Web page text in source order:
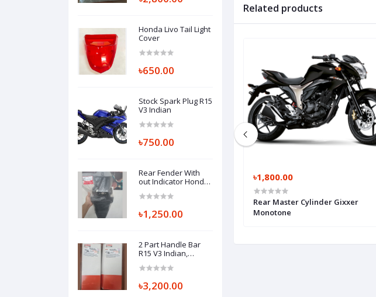
Honda Livo Tail Light
Cover
৳650.00
Stock Spark Plug R15
V3 Indian
৳750.00
Rear Fender With
out Indicator Honda
REAR FENDER A
৳1,250.00
2 Part Handle Bar
R15 V3 Indian,
(RIGHT/LEFT) BK7-
00
৳3,200.00
Related products
৳15,500.00
Front Suspension Complete With
Handle Tee FZS Fi V4
৳1,800.00
Rear Master Cylinder Gixxer
Monotone